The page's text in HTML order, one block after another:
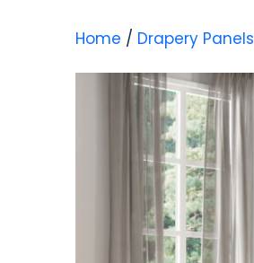
Home / Drapery Panels